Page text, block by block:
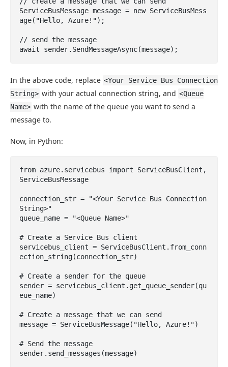
ServiceBusMessage message = new ServiceBusMess
age("Hello, Azure!");
// send the message
await sender.SendMessageAsync(message);
In the above code, replace <Your Service Bus Connection
String> with your actual connection string, and <Queue
Name> with the name of the queue you want to send a
message to.
Now, in Python:
from azure.servicebus import ServiceBusClient,
ServiceBusMessage
connection_str = "<Your Service Bus Connection
String>"
queue_name = "<Queue Name>"
# Create a Service Bus client
servicebus_client = ServiceBusClient.from_conn
ection_string(connection_str)
# Create a sender for the queue
sender = servicebus_client.get_queue_sender(qu
eue_name)
# Create a message that we can send
message = ServiceBusMessage("Hello, Azure!")
# Send the message
sender.send_messages(message)